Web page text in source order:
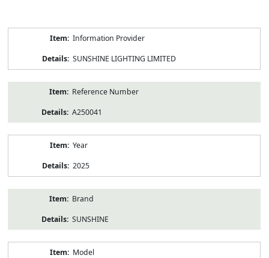
Information Provider
SUNSHINE LIGHTING LIMITED
Reference Number
A250041
Year
2025
Brand
SUNSHINE
Model